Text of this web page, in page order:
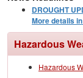
DROUGHT
More details
Hazardous
Hazardous